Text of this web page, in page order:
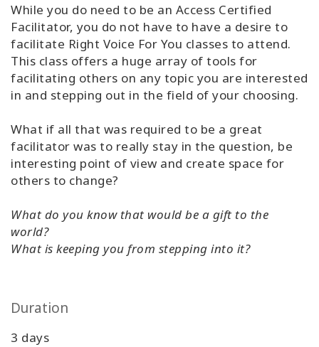
While you do need to be an Access Certified
Facilitator, you do not have to have a desire to
facilitate Right Voice For You classes to attend.
This class offers a huge array of tools for
facilitating others on any topic you are interested
in and stepping out in the field of your choosing.
What if all that was required to be a great
facilitator was to really stay in the question, be
interesting point of view and create space for
others to change?
What do you know that would be a gift to the
world?
What is keeping you from stepping into it?
Duration
3 days